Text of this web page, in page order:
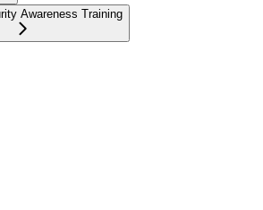
Awareness Training